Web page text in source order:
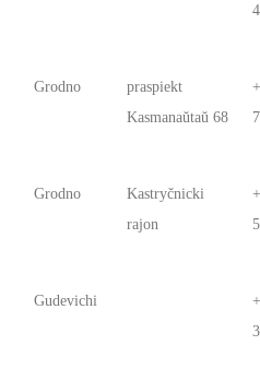
Grodno
praspiekt
Kasmanaŭtaŭ 68
Grodno
Kastryčnicki
rajon
Gudevichi